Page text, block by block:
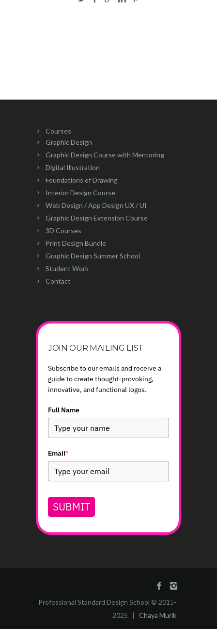
Courses
Graphic Design
Graphic Design Course with Mentoring
Digital Illustration
Foundations of Drawing
Interior Design Course
Web Design / App Design UX / UI
Graphic Design Extension Course
3D Courses
Print Design Bundle
Graphic Design Summer School
Student Work
Contact
JOIN OUR MAILING LIST
Subscribe to our emails and receive a
guide to create thought-provoking,
innovative, and functional logos.
Full Name
Email*
SUBMIT
Professional Standard Design School © 2015-
2025 | Chaya Murik